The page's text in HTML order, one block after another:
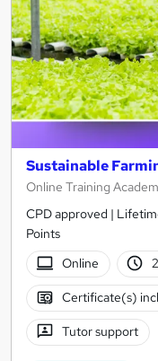
Sustainable
Online Training
CPD approved |
Points
Online
Certificate(s)
Tutor support